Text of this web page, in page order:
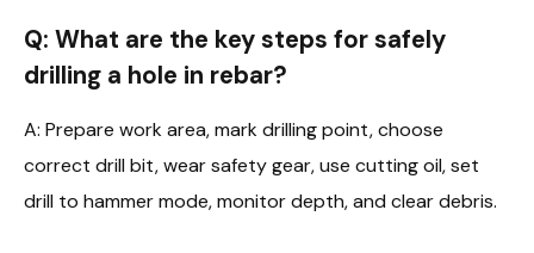
Q: What are the key steps for safely
drilling a hole in rebar?
A: Prepare work area, mark drilling point, choose
correct drill bit, wear safety gear, use cutting oil, set
drill to hammer mode, monitor depth, and clear debris.